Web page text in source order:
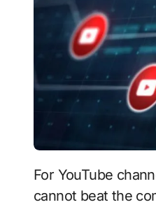
For YouTube channel growth, buying some subscribers is no longer an alien thing, as you
cannot beat the